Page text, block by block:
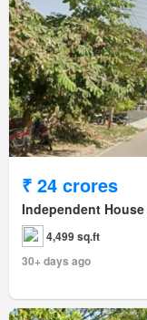
₹ 24 crores
Independent House
4,499 sq.ft
30+ days ago